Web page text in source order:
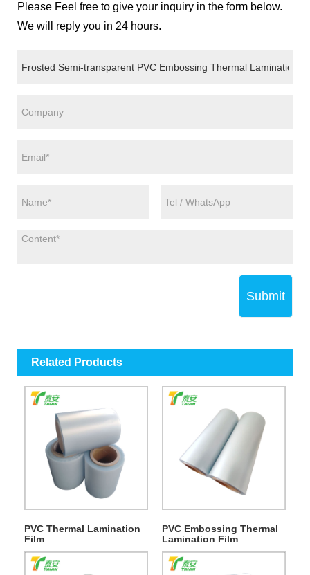
Please Feel free to give your inquiry in the form below.
We will reply you in 24 hours.
Submit
Related Products
PVC Thermal Lamination
Film
PVC Embossing Thermal
Lamination Film